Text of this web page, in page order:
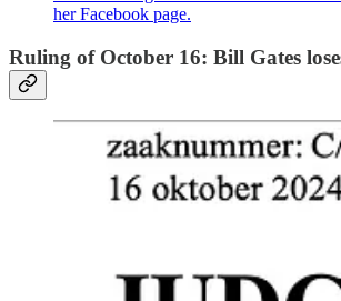
her Facebook page.
Ruling of October 16: Bill Gates